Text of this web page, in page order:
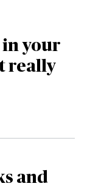
in your
really
and